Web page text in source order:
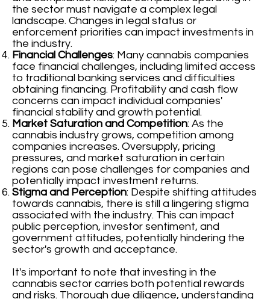
the sector must navigate a complex legal
landscape. Changes in legal status or
enforcement priorities can impact investments in
the industry.
Financial Challenges: Many cannabis companies
face financial challenges, including limited access
to traditional banking services and difficulties
obtaining financing. Profitability and cash flow
concerns can impact individual companies'
financial stability and growth potential.
Market Saturation and Competition: As the
cannabis industry grows, competition among
companies increases. Oversupply, pricing
pressures, and market saturation in certain
regions can pose challenges for companies and
potentially impact investment returns.
Stigma and Perception: Despite shifting attitudes
towards cannabis, there is still a lingering stigma
associated with the industry. This can impact
public perception, investor sentiment, and
government attitudes, potentially hindering the
sector's growth and acceptance.
It's important to note that investing in the
cannabis sector carries both potential rewards
and risks. Thorough due diligence, understanding